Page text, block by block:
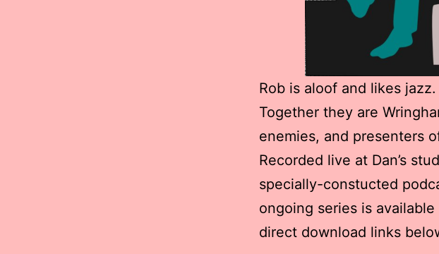
Rob is aloof and likes
Together they are
enemies, and presenters
Recorded live at Dan’s
specially-constucted
ongoing series is
direct download links